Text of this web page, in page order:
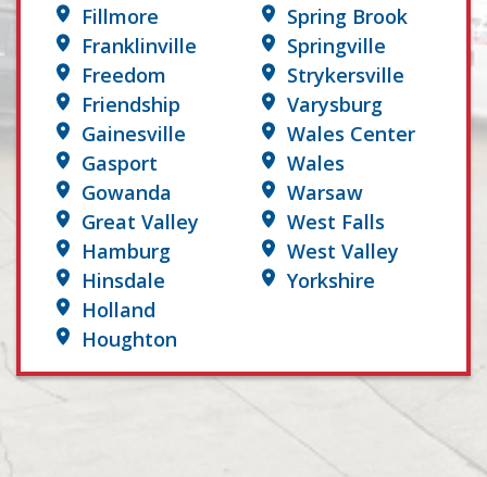
Fillmore
Franklinville
Freedom
Friendship
Gainesville
Gasport
Gowanda
Great Valley
Hamburg
Hinsdale
Holland
Houghton
Spring Brook
Springville
Strykersville
Varysburg
Wales Center
Wales
Warsaw
West Falls
West Valley
Yorkshire